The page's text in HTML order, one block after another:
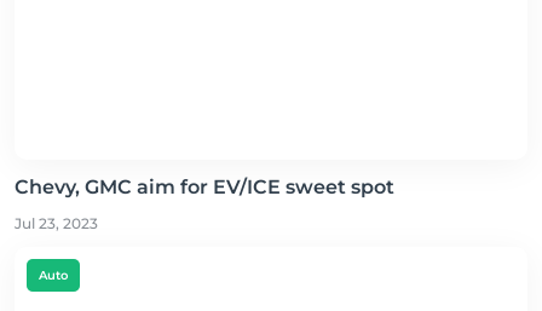
Chevy, GMC aim for EV/ICE sweet spot
Jul 23, 2023
Auto